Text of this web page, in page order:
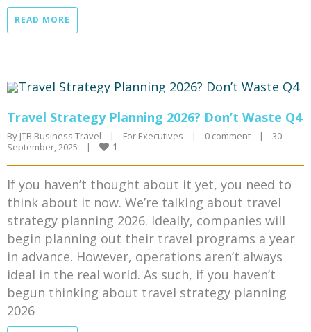
READ MORE
Travel Strategy Planning 2026? Don’t Waste Q4
By JTB Business Travel | For Executives | 0 comment |
30
September, 2025
| 1
If you haven’t thought about it yet, you need to
think about it now. We’re talking about travel
strategy planning 2026. Ideally, companies will
begin planning out their travel programs a year
in advance. However, operations aren’t always
ideal in the real world. As such, if you haven’t
begun thinking about travel strategy planning
2026